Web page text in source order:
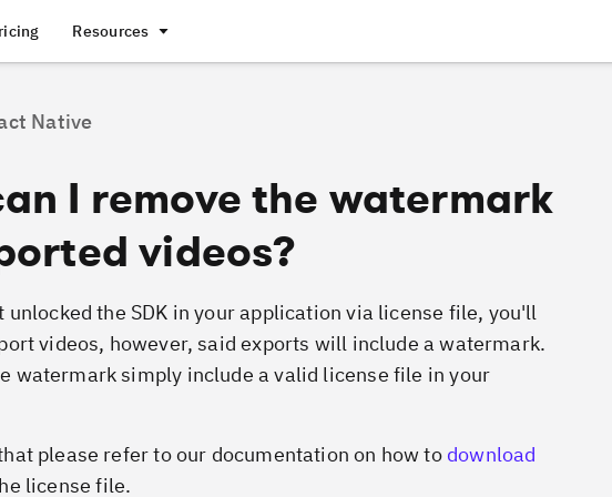
Resources
Native
I remove the watermark
videos?
unlocked the SDK in your application via license file, you'll
videos, however, said exports will include a watermark.
watermark simply include a valid license file in your
please refer to our documentation on how to download
license file.